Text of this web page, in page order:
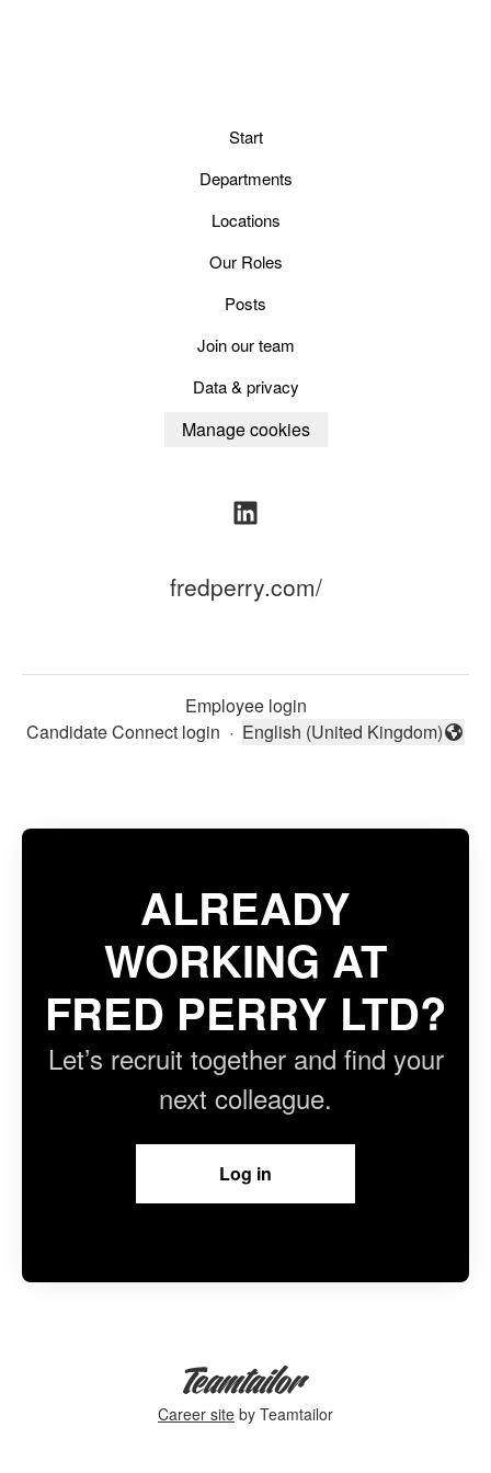
Start
Departments
Locations
Our Roles
Posts
Join our team
Data & privacy
Manage cookies
fredperry.com/
Employee login
Candidate Connect login · Change language
English (United Kingdom)
ALREADY
WORKING AT
FRED PERRY LTD?
Let’s recruit together and find your
next colleague.
Log in
Career site by Teamtailor